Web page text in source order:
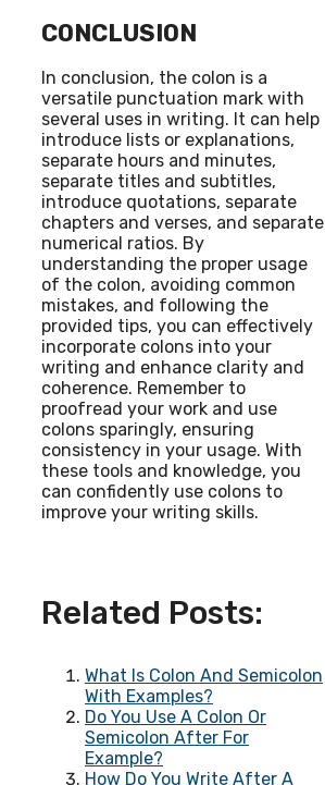
CONCLUSION
In conclusion, the colon is a
versatile punctuation mark with
several uses in writing. It can help
introduce lists or explanations,
separate hours and minutes,
separate titles and subtitles,
introduce quotations, separate
chapters and verses, and separate
numerical ratios. By
understanding the proper usage
of the colon, avoiding common
mistakes, and following the
provided tips, you can effectively
incorporate colons into your
writing and enhance clarity and
coherence. Remember to
proofread your work and use
colons sparingly, ensuring
consistency in your usage. With
these tools and knowledge, you
can confidently use colons to
improve your writing skills.
Related Posts:
What Is Colon And Semicolon
With Examples?
Do You Use A Colon Or
Semicolon After For
Example?
How Do You Write After A